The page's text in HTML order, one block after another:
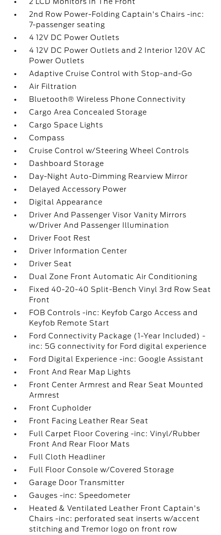
2nd Row Power-Folding Captain's Chairs -inc:
7-passenger seating
4 12V DC Power Outlets
4 12V DC Power Outlets and 2 Interior 120V AC
Power Outlets
Adaptive Cruise Control with Stop-and-Go
Air Filtration
Bluetooth® Wireless Phone Connectivity
Cargo Area Concealed Storage
Cargo Space Lights
Compass
Cruise Control w/Steering Wheel Controls
Dashboard Storage
Day-Night Auto-Dimming Rearview Mirror
Delayed Accessory Power
Digital Appearance
Driver And Passenger Visor Vanity Mirrors
w/Driver And Passenger Illumination
Driver Foot Rest
Driver Information Center
Driver Seat
Dual Zone Front Automatic Air Conditioning
Fixed 40-20-40 Split-Bench Vinyl 3rd Row Seat
Front
FOB Controls -inc: Keyfob Cargo Access and
Keyfob Remote Start
Ford Connectivity Package (1-Year Included) -
inc: 5G connectivity for Ford digital experience
Ford Digital Experience -inc: Google Assistant
Front And Rear Map Lights
Front Center Armrest and Rear Seat Mounted
Armrest
Front Cupholder
Front Facing Leather Rear Seat
Full Carpet Floor Covering -inc: Vinyl/Rubber
Front And Rear Floor Mats
Full Cloth Headliner
Full Floor Console w/Covered Storage
Garage Door Transmitter
Gauges -inc: Speedometer
Heated & Ventilated Leather Front Captain's
Chairs -inc: perforated seat inserts w/accent
stitching and Tremor logo on front row